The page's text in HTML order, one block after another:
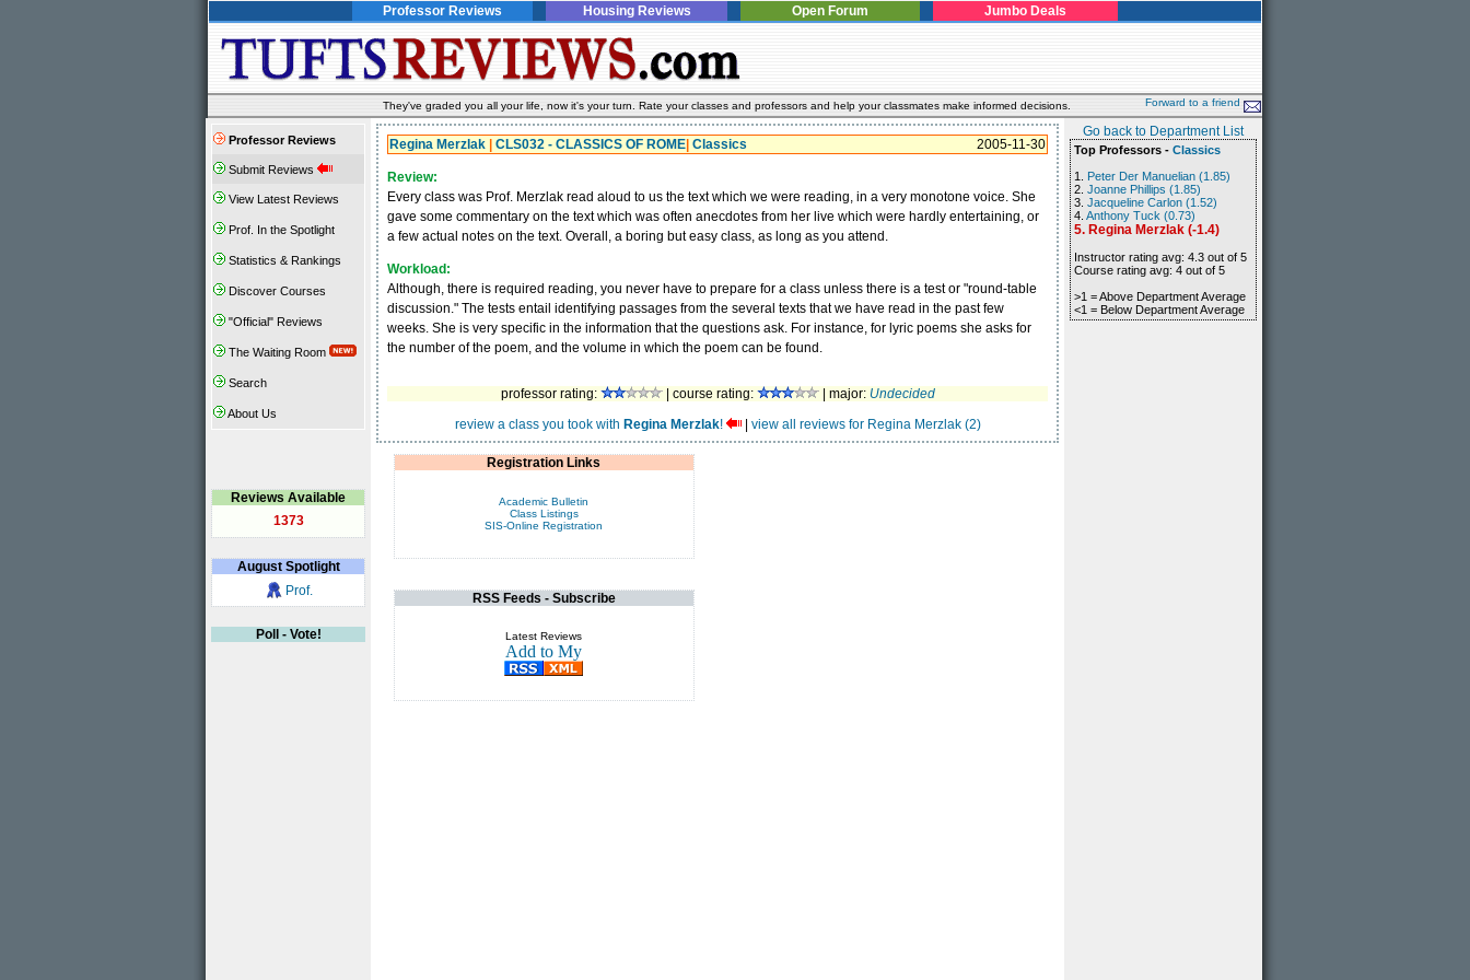
Professor Reviews Housing Reviews Open Forum Jumbo Deals
They've graded you all your life, now it's your turn. Rate your classes and professors and help your classmates make informed decisions. Forward to a friend
Professor Reviews
Submit Reviews
View Latest Reviews
Prof. In the Spotlight
Statistics & Rankings
Discover Courses
"Official" Reviews
The Waiting Room
Search
About Us
Reviews Available
1373
AugustSpotlight
Prof.
Poll - Vote!
Regina Merzlak CLS032 - CLASSICS OF ROME Classics 2005-11-30
Review:
Every class was Prof. Merzlak read aloud to us the text which we were reading, in a very monotone voice. She
gave some commentary on the text which was often anecdotes from her live which were hardly entertaining, or
a few actual notes on the text. Overall, a boring but easy class, as long as you attend.
Workload:
Although, there is required reading, you never have to prepare for a class unless there is a test or "round-table
discussion." The tests entail identifying passages from the several texts that we have read in the past few
weeks. She is very specific in the information that the questions ask. For instance, for lyric poems she asks for
the number of the poem, and the volume in which the poem can be found.
professor rating: | course rating: | major: Undecided
review a class you took with Regina Merzlak! | view all reviews for Regina Merzlak (2)
Registration Links
Academic Bulletin
Class Listings
SIS-Online Registration
RSS Feeds - Subscribe
Latest Reviews
Go back to Department List
Top Professors - Classics
1. Peter Der Manuelian (1.85)
2. Joanne Phillips (1.85)
3. Jacqueline Carlon (1.52)
4. Anthony Tuck (0.73)
5. Regina Merzlak (-1.4)
Instructor rating avg: 4.3 out of 5
Course rating avg: 4 out of 5
>1 = Above Department Average
<1 = Below Department Average